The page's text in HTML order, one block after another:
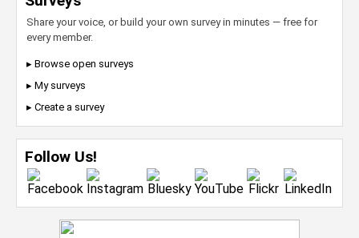
Share your voice, or build your own survey in minutes — free for
every member.
▸ Browse open surveys
▸ My surveys
▸ Create a survey
Follow Us!